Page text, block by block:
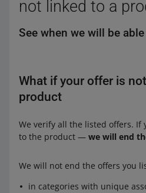
not linked to a
See when we will be
What if your offer is
product
We verify all the listed offers. If
to the product — we will end
We will not end the offers you
in categories with unique